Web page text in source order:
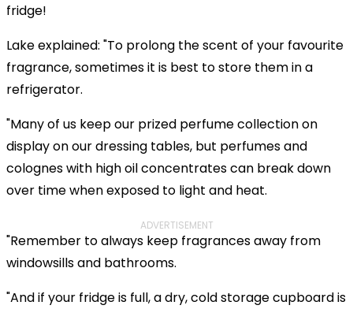
fridge!
Lake explained: "To prolong the scent of your favourite
fragrance, sometimes it is best to store them in a
refrigerator.
"Many of us keep our prized perfume collection on
display on our dressing tables, but perfumes and
colognes with high oil concentrates can break down
over time when exposed to light and heat.
ADVERTISEMENT
"Remember to always keep fragrances away from
windowsills and bathrooms.
"And if your fridge is full, a dry, cold storage cupboard is